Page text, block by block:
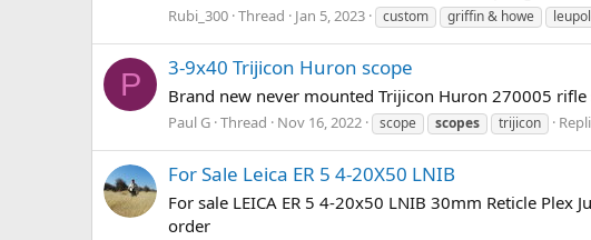
Rubi_300 Thread Jan 5, 2023 custom griffin & howe
P 3-9x40 Trijicon Huron scope
Brand new never mounted Trijicon Huron 270005
Paul G Thread Nov 16, 2022 scope scopes trijicon
For Sale Leica ER 5 4-20X50 LNIB
For sale LEICA ER 5 4-20x50 LNIB 30mm Reticle
order